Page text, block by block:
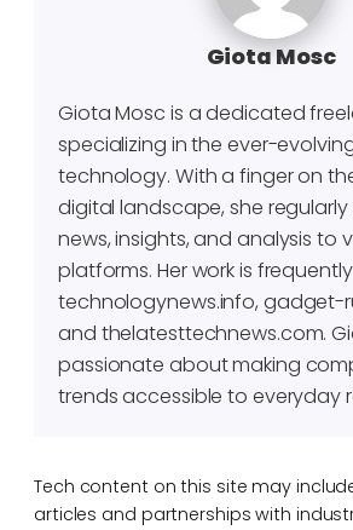
Giota Mosc
Giota Mosc is a dedicated
specializing in the ever-
technology. With a finger on
digital landscape, she
news, insights, and analysis to
platforms. Her work is
technologynews.info, gadget-
and thelatesttechnews.com.
passionate about making
trends accessible to everyday
Tech content on this site may
articles and partnerships with